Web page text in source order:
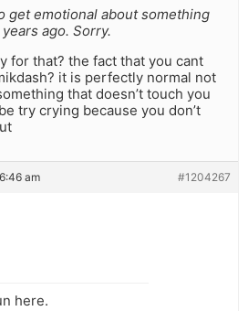
get emotional about something
ago. Sorry.
for that? the fact that you cant
it is perfectly normal not
that doesn’t touch you
try crying because you don’t
am #1204267
here.